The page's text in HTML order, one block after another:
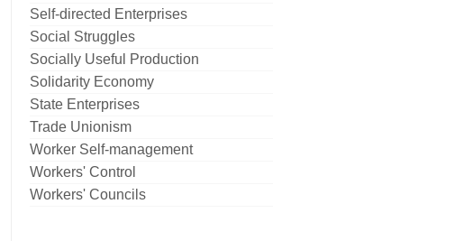
Self-directed Enterprises
Social Struggles
Socially Useful Production
Solidarity Economy
State Enterprises
Trade Unionism
Worker Self-management
Workers' Control
Workers' Councils